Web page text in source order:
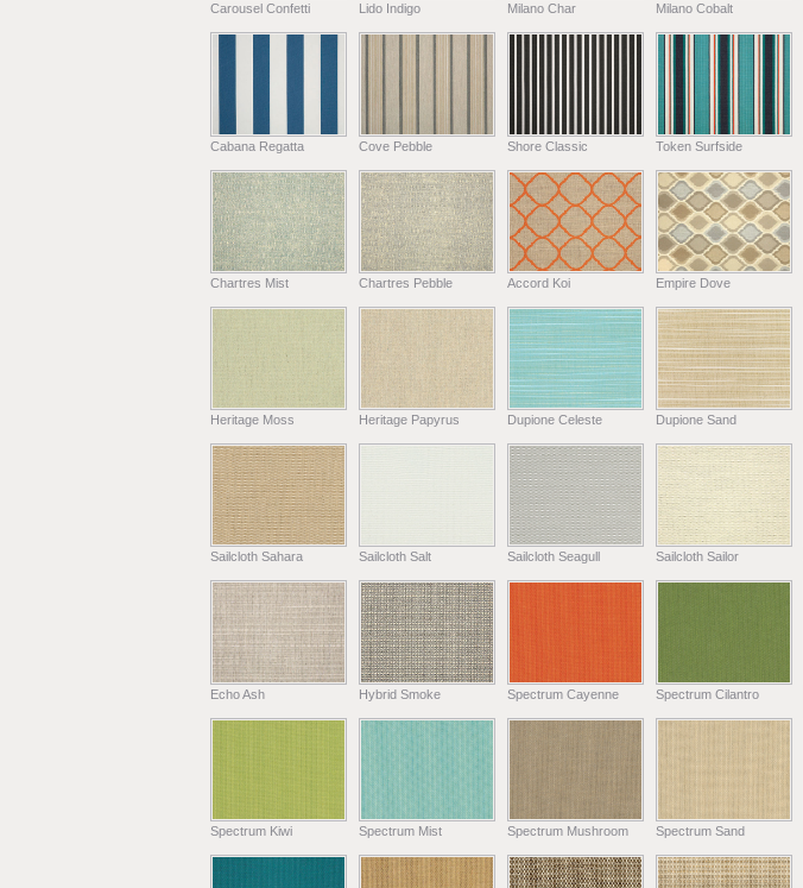
Carousel Confetti Lido Indigo Milano Char Milano Cobalt
Cabana Regatta Cove Pebble Shore Classic Token Surfside
Chartres Mist Chartres Pebble Accord Koi Empire Dove
Heritage Moss Heritage Papyrus Dupione Celeste Dupione Sand
Sailcloth Sahara Sailcloth Salt Sailcloth Seagull Sailcloth Sailor
Echo Ash Hybrid Smoke Spectrum Cayenne Spectrum Cilantro
Spectrum Kiwi Spectrum Mist Spectrum Mushroom Spectrum Sand